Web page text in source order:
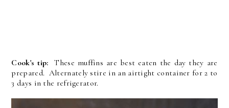
Cook's tip: These muffins are best eaten the day they are
prepared. Alternately stire in an airtight container for 2 to
3 days in the refrigerator.